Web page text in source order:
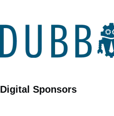
Digital Sponsors